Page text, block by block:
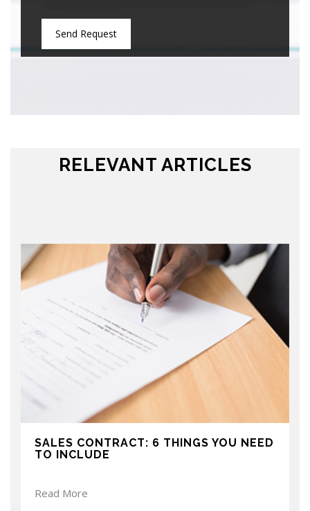
Send Request
RELEVANT ARTICLES
SALES CONTRACT: 6 THINGS YOU NEED
TO INCLUDE
Read More